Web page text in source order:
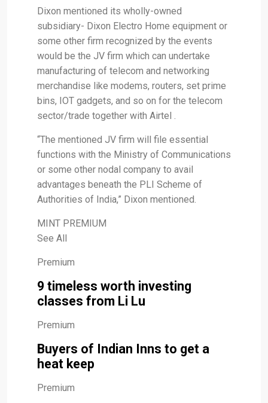
Dixon mentioned its wholly-owned
subsidiary- Dixon Electro Home equipment or
some other firm recognized by the events
would be the JV firm which can undertake
manufacturing of telecom and networking
merchandise like modems, routers, set prime
bins, IOT gadgets, and so on for the telecom
sector/trade together with Airtel .
“The mentioned JV firm will file essential
functions with the Ministry of Communications
or some other nodal company to avail
advantages beneath the PLI Scheme of
Authorities of India,” Dixon mentioned.
MINT PREMIUM
See All
Premium
9 timeless worth investing
classes from Li Lu
Premium
Buyers of Indian Inns to get a
heat keep
Premium